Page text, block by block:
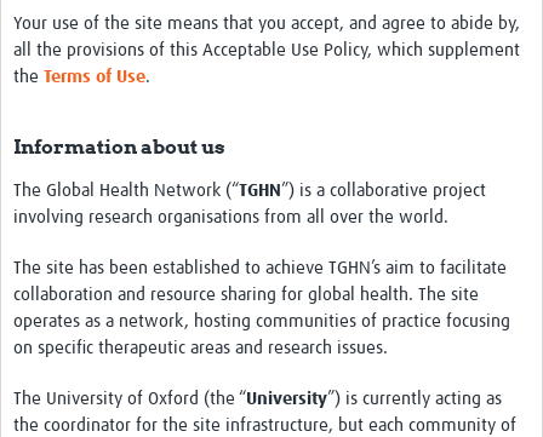
Newsletter
Contact us
Your use of the site means that you accept, and agree to abide by,
all the provisions of this Acceptable Use Policy, which supplement
the Terms of Use.
Information about us
The Global Health Network (“TGHN ”) is a collaborative project
involving research organisations from all over the world.
The site has been established to achieve TGHN’s aim to facilitate
collaboration and resource sharing for global health. The site
operates as a network, hosting communities of practice focusing
on specific therapeutic areas and research issues.
The University of Oxford (the “University”) is currently acting as
the coordinator for the site infrastructure, but each community of